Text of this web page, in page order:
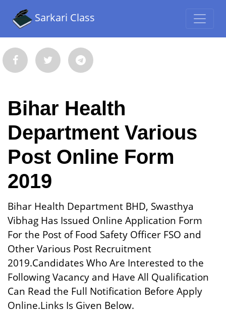
Sarkari Class
Bihar Health
Department Various
Post Online Form
2019
Bihar Health Department BHD, Swasthya
Vibhag Has Issued Online Application Form
For the Post of Food Safety Officer FSO and
Other Various Post Recruitment
2019.Candidates Who Are Interested to the
Following Vacancy and Have All Qualification
Can Read the Full Notification Before Apply
Online.Links Is Given Below.